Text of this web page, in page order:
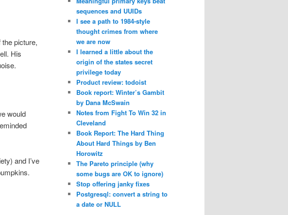
picture,
His
would
and I’ve
sequences and UUIDs
I see a path to 1984-style
thought crimes from where
we are now
I learned a little about the
origin of the states secret
privilege today
Product review: todoist
Book report: Winter’s Gambit
by Dana McSwain
Notes from Fight To Win 32 in
Cleveland
Book Report: The Hard Thing
About Hard Things by Ben
Horowitz
The Pareto principle (why
some bugs are OK to ignore)
Stop offering janky fixes
Postgresql: convert a string to
a date or NULL